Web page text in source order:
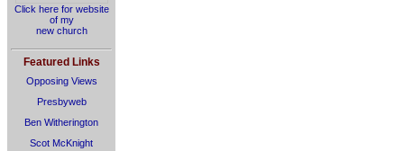
Click here for website
of my
new church
Featured Links
Opposing Views
Presbyweb
Ben Witherington
Scot McKnight